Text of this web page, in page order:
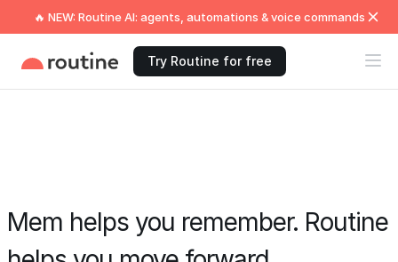
🔥 NEW: Routine AI: agents, automations & voice commands
Try Routine for free
Mem helps you remember. Routine